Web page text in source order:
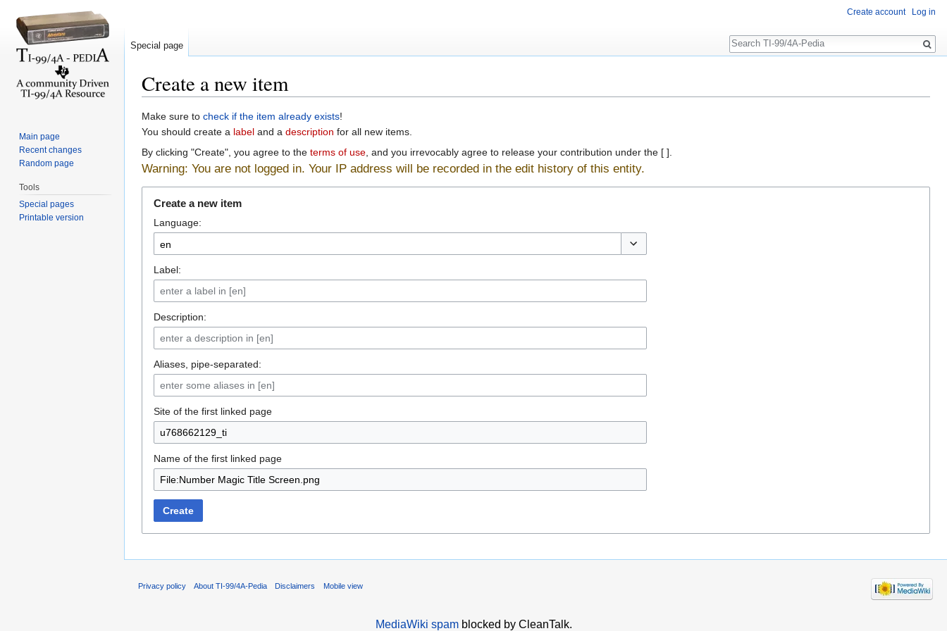
Create a new item
Make sure to check if the item already exists!
You should create a label and a description for all new items.
By clicking "Create", you agree to the terms of use, and you irrevocably agree to release your contribution under the [ ].
Warning: You are not logged in. Your IP address will be recorded in the edit history of this entity.
Create a new item
Language:
Label:
Description:
Aliases, pipe-separated:
Site of the first linked page
Name of the first linked page
Create
Create account Log in
Special page
Search
Main page
Recent changes
Random page
Tools
Special pages
Printable version
Privacy policy About TI-99/4A-Pedia Disclaimers Mobile view
MediaWiki spamblocked by CleanTalk.